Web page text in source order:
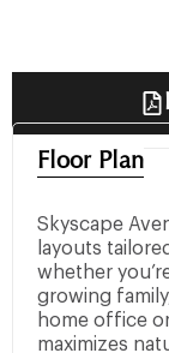
Floor Plan
Skyscape
layouts
whether
growing
home office
maximizes